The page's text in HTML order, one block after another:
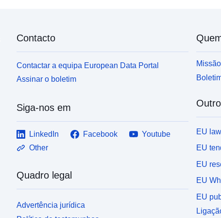
Contacto
Contactar a equipa European Data Portal
Assinar o boletim
Siga-nos em
LinkedIn Facebook
Youtube
Other
Quadro legal
Advertência jurídica
EU law
EU
EU
EU
EU